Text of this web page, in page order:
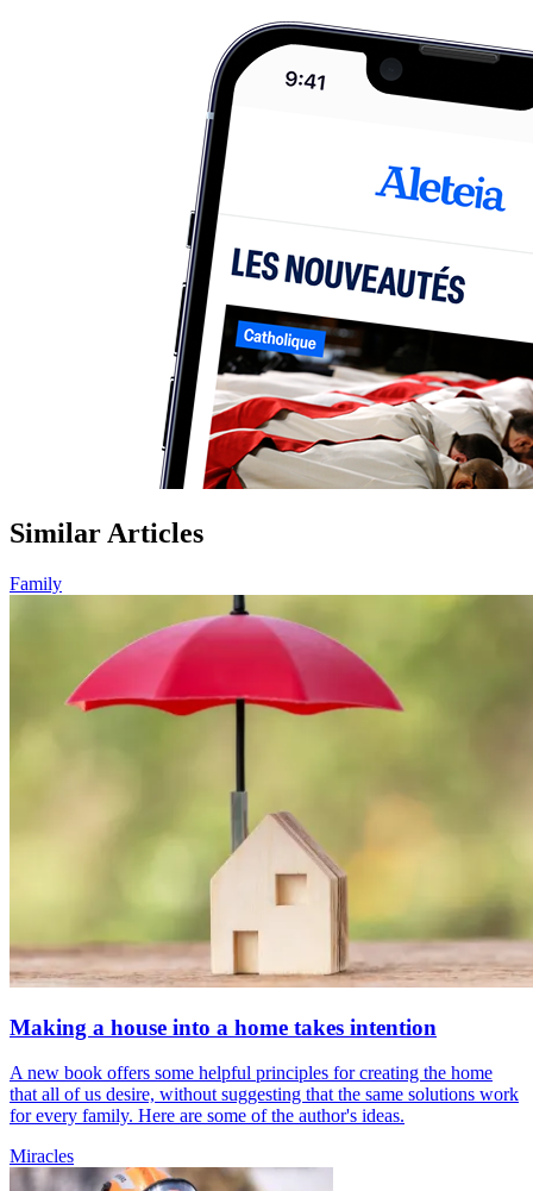
Similar Articles
Family
Making a house into a home takes intention
A new book offers some helpful principles for creating the home
that all of us desire, without suggesting that the same solutions work
for every family. Here are some of the author's ideas.
Miracles